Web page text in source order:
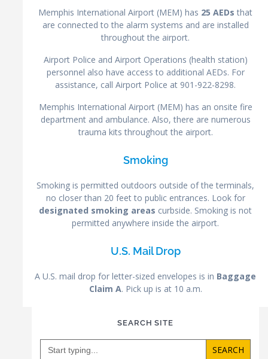
Memphis International Airport (MEM) has 25 AEDs that
are connected to the alarm systems and are installed
throughout the airport.
Airport Police and Airport Operations (health station)
personnel also have access to additional AEDs. For
assistance, call Airport Police at 901-922-8298.
Memphis International Airport (MEM) has an onsite fire
department and ambulance. Also, there are numerous
trauma kits throughout the airport.
Smoking
Smoking is permitted outdoors outside of the terminals,
no closer than 20 feet to public entrances. Look for
designated smoking areas curbside. Smoking is not
permitted anywhere inside the airport.
U.S. Mail Drop
A U.S. mail drop for letter-sized envelopes is in Baggage
Claim A. Pick up is at 10 a.m.
SEARCH SITE
Search